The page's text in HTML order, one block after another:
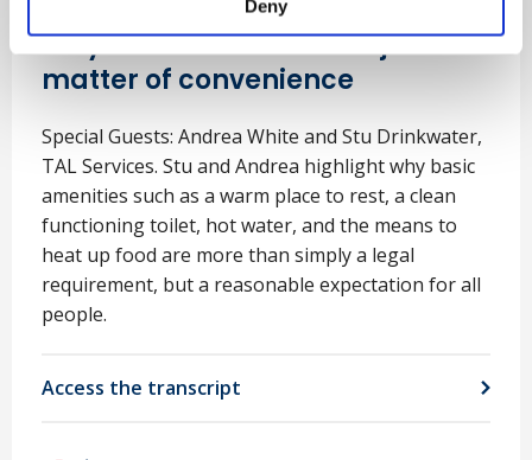
Deny
Why worker welfare isn't just a
matter of convenience
Special Guests: Andrea White and Stu Drinkwater,
TAL Services. Stu and Andrea highlight why basic
amenities such as a warm place to rest, a clean
functioning toilet, hot water, and the means to
heat up food are more than simply a legal
requirement, but a reasonable expectation for all
people.
Access the transcript